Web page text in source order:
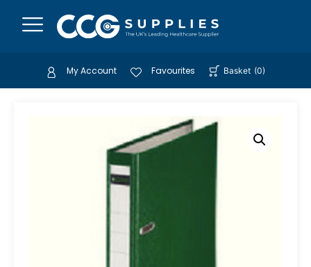
My Account Favourites Basket (0)